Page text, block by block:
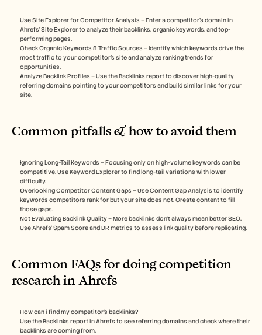
Use Site Explorer for Competitor Analysis – Enter a competitor’s domain in
Ahrefs’ Site Explorer to analyze their backlinks, organic keywords, and top-
performing pages.
Check Organic Keywords & Traffic Sources – Identify which keywords drive the
most traffic to your competitor’s site and analyze ranking trends for
opportunities.
Analyze Backlink Profiles – Use the Backlinks report to discover high-quality
referring domains pointing to your competitors and build similar links for your
site.
Common pitfalls & how to avoid them
Ignoring Long-Tail Keywords – Focusing only on high-volume keywords can be
competitive. Use Keyword Explorer to find long-tail variations with lower
difficulty.
Overlooking Competitor Content Gaps – Use Content Gap Analysis to identify
keywords competitors rank for but your site does not. Create content to fill
those gaps.
Not Evaluating Backlink Quality – More backlinks don’t always mean better SEO.
Use Ahrefs’ Spam Score and DR metrics to assess link quality before replicating.
Common FAQs for doing competition
research in Ahrefs
How can i find my competitor’s backlinks?
Use the Backlinks report in Ahrefs to see referring domains and check where their
backlinks are coming from.